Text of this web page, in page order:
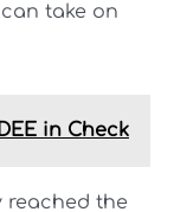
take on
in Check
reached the